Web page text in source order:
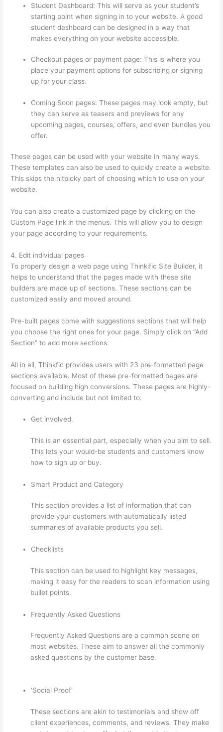
Student Dashboard: This will serve as your student’s
starting point when signing in to your website. A good
student dashboard can be designed in a way that
makes everything on your website accessible.
Checkout pages or payment page: This is where you
place your payment options for subscribing or signing
up for your class.
Coming Soon pages: These pages may look empty, but
they can serve as teasers and previews for any
upcoming pages, courses, offers, and even bundles you
offer.
These pages can be used with your website in many ways.
These templates can also be used to quickly create a website.
This skips the nitpicky part of choosing which to use on your
website.
You can also create a customized page by clicking on the
Custom Page link in the menus. This will allow you to design
your page according to your requirements.
4. Edit individual pages
To properly design a web page using Thinkific Site Builder, it
helps to understand that the pages made with these site
builders are made up of sections. These sections can be
customized easily and moved around.
Pre-built pages come with suggestions sections that will help
you choose the right ones for your page. Simply click on “Add
Section” to add more sections.
All in all, Thinkfic provides users with 23 pre-formatted page
sections available. Most of these pre-formatted pages are
focused on building high conversions. These pages are highly-
converting and include but not limited to:
Get involved.
This is an essential part, especially when you aim to sell.
This lets your would-be students and customers know
how to sign up or buy.
Smart Product and Category
This section provides a list of information that can
provide your customers with automatically listed
summaries of available products you sell.
Checklists
This section can be used to highlight key messages,
making it easy for the readers to scan information using
bullet points.
Frequently Asked Questions
Frequently Asked Questions are a common scene on
most websites. These aim to answer all the commonly
asked questions by the customer base.
‘Social Proof’
These sections are akin to testimonials and show off
client experiences, comments, and reviews. They make